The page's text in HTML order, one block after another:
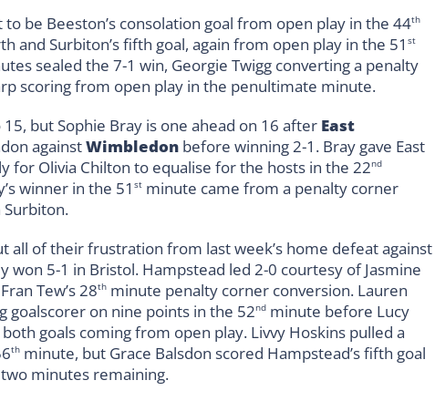
be Beeston’s consolation goal from open play in the 44th
Surbiton’s fifth goal, again from open play in the 51 st
sealed the 7-1 win, Georgie Twigg converting a penalty
scoring from open play in the penultimate minute.
but Sophie Bray is one ahead on 16 after East
againstWimbledon before winning 2-1. Bray gave East
for Olivia Chilton to equalise for the hosts in the 22nd
winner in the 51 st minute came from a penalty corner
all of their frustration from last week’s home defeat against
won 5-1 in Bristol. Hampstead led 2-0 courtesy of Jasmine
Tew’s 28th minute penalty corner conversion. Lauren
goalscorer on nine points in the 52nd minute before Lucy
goals coming from open play. Livvy Hoskins pulled a
th minute, but Grace Balsdon scored Hampstead’s fifth goal
minutes remaining.